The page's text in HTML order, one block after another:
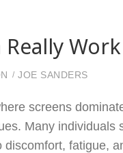
Really
JOE SANDERS
screens
Many
fatigue,